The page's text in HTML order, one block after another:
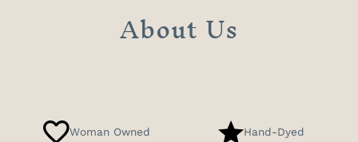
About Us
Woman Owned Hand-Dyed